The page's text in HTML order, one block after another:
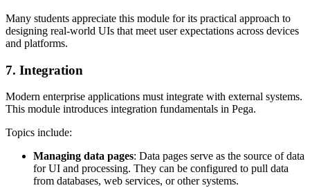
Many students appreciate this module for its practical approach to
designing real-world UIs that meet user expectations across devices
and platforms.
7. Integration
Modern enterprise applications must integrate with external systems.
This module introduces integration fundamentals in Pega.
Topics include:
Managing data pages: Data pages serve as the source of data
for UI and processing. They can be configured to pull data
from databases, web services, or other systems.